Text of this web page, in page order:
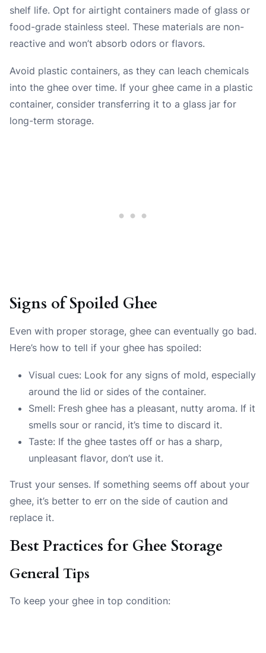
shelf life. Opt for airtight containers made of glass or
food-grade stainless steel. These materials are non-
reactive and won’t absorb odors or flavors.
Avoid plastic containers, as they can leach chemicals
into the ghee over time. If your ghee came in a plastic
container, consider transferring it to a glass jar for
long-term storage.
Signs of Spoiled Ghee
Even with proper storage, ghee can eventually go bad.
Here’s how to tell if your ghee has spoiled:
Visual cues: Look for any signs of mold, especially
around the lid or sides of the container.
Smell: Fresh ghee has a pleasant, nutty aroma. If it
smells sour or rancid, it’s time to discard it.
Taste: If the ghee tastes off or has a sharp,
unpleasant flavor, don’t use it.
Trust your senses. If something seems off about your
ghee, it’s better to err on the side of caution and
replace it.
Best Practices for Ghee Storage
General Tips
To keep your ghee in top condition: